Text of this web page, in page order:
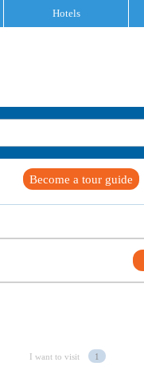
Hotels
Become a tour guide
I want to visit 1